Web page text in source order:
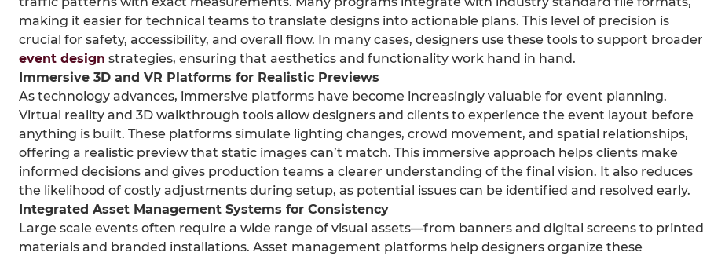
making it easier for technical teams to translate designs into actionable plans. This level of precision is
crucial for safety, accessibility, and overall flow. In many cases, designers use these tools to support broader
event design strategies, ensuring that aesthetics and functionality work hand in hand.
Immersive 3D and VR Platforms for Realistic Previews
As technology advances, immersive platforms have become increasingly valuable for event planning.
Virtual reality and 3D walkthrough tools allow designers and clients to experience the event layout before
anything is built. These platforms simulate lighting changes, crowd movement, and spatial relationships,
offering a realistic preview that static images can’t match. This immersive approach helps clients make
informed decisions and gives production teams a clearer understanding of the final vision. It also reduces
the likelihood of costly adjustments during setup, as potential issues can be identified and resolved early.
Integrated Asset Management Systems for Consistency
Large scale events often require a wide range of visual assets—from banners and digital screens to printed
materials and branded installations. Asset management platforms help designers organize these